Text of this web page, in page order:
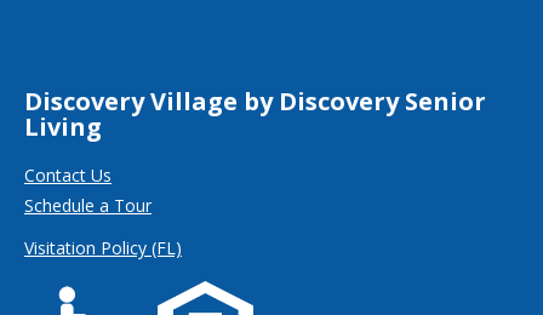
Discovery Village by Discovery Senior
Living
Contact Us
Schedule a Tour
Visitation Policy (FL)